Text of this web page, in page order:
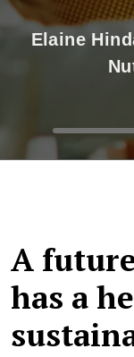
Elaine
A
has a